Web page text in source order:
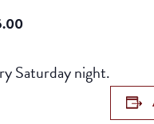
Saturday night.